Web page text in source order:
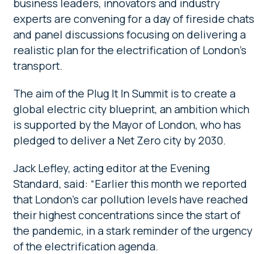
business leaders, innovators and industry
experts are convening for a day of fireside chats
and panel discussions focusing on delivering a
realistic plan for the electrification of London’s
transport.
The aim of the Plug It In Summit is to create a
global electric city blueprint, an ambition which
is supported by the Mayor of London, who has
pledged to deliver a Net Zero city by 2030.
Jack Lefley, acting editor at the Evening
Standard, said: “Earlier this month we reported
that London’s car pollution levels have reached
their highest concentrations since the start of
the pandemic, in a stark reminder of the urgency
of the electrification agenda.